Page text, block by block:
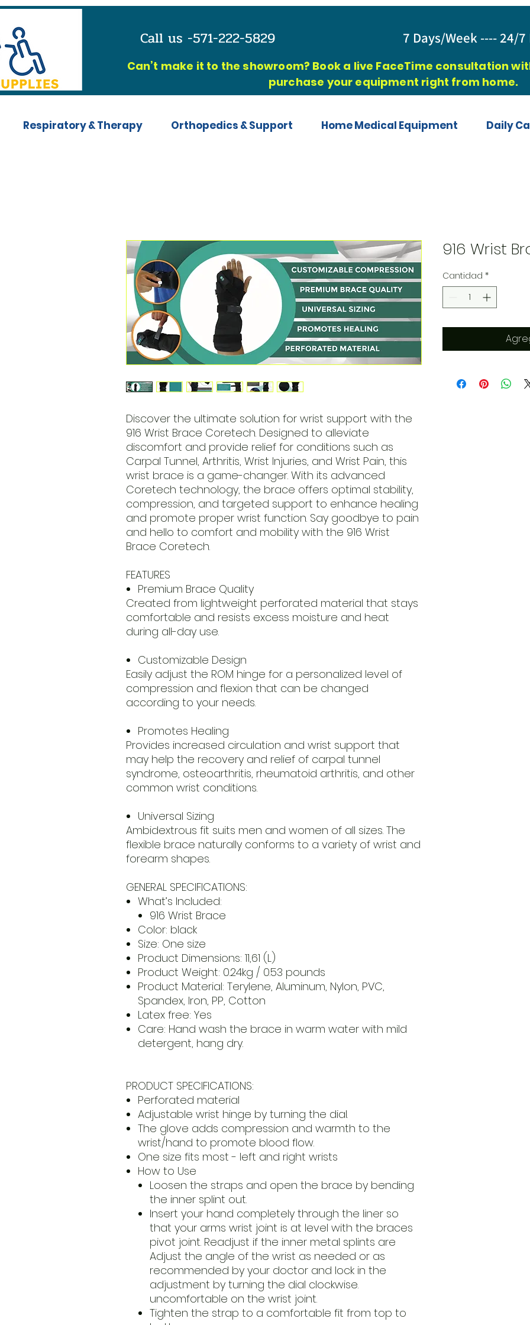
Call us -571-222-5829 7 Days/Week ---- 24/
Can’t make it to the showroom? Book a live FaceTime consultation
purchase your equipment right from home.
Daily
Home Medical Equipment
Orthopedics & Support
Respiratory & Therapy
Discover the ultimate solution for wrist support with the
916 Wrist Brace Coretech. Designed to alleviate
discomfort and provide relief for conditions such as
Carpal Tunnel, Arthritis, Wrist Injuries, and Wrist Pain, this
wrist brace is a game-changer. With its advanced
Coretech technology, the brace offers optimal stability,
compression, and targeted support to enhance healing
and promote proper wrist function. Say goodbye to pain
and hello to comfort and mobility with the 916 Wrist
Brace Coretech.
FEATURES
Premium Brace Quality
Created from lightweight perforated material that stays
comfortable and resists excess moisture and heat
during all-day use.
Customizable Design
Easily adjust the ROM hinge for a personalized level of
compression and flexion that can be changed
according to your needs.
Promotes Healing
Provides increased circulation and wrist support that
may help the recovery and relief of carpal tunnel
syndrome, osteoarthritis, rheumatoid arthritis, and other
common wrist conditions.
Universal Sizing
Ambidextrous fit suits men and women of all sizes. The
flexible brace naturally conforms to a variety of wrist and
forearm shapes.
GENERAL SPECIFICATIONS:
What’s Included:
916 Wrist Brace
Color: black
Size: One size
Product Dimensions: 11,61 (L)
Product Weight: 0.24kg / 0.53 pounds
Product Material: Terylene, Aluminum, Nylon, PVC,
Spandex, Iron, PP, Cotton
Latex free: Yes
Care: Hand wash the brace in warm water with mild
detergent, hang dry.
PRODUCT SPECIFICATIONS:
Perforated material
Adjustable wrist hinge by turning the dial.
The glove adds compression and warmth to the
wrist/hand to promote blood flow.
One size fits most - left and right wrists
How to Use
Loosen the straps and open the brace by bending
the inner splint out.
Insert your hand completely through the liner so
that your arms wrist joint is at level with the braces
pivot joint. Readjust if the inner metal splints are
Adjust the angle of the wrist as needed or as
recommended by your doctor and lock in the
adjustment by turning the dial clockwise.
uncomfortable on the wrist joint.
Tighten the strap to a comfortable fit from top to
916 Wrist
Cantidad *